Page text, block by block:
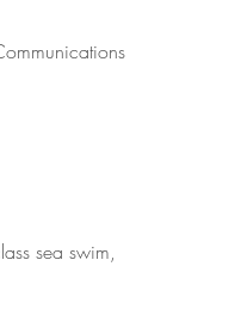
sea swim,